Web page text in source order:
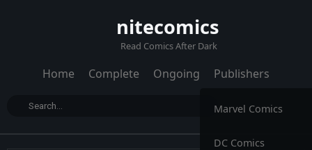
nitecomics
Read Comics After Dark
Home Complete Ongoing Publishers
Marvel Comics
DC Comics